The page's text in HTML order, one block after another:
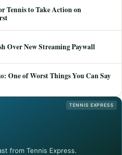
Tennis to Take Action on
Over New Streaming Paywall
One of Worst Things You Can Say
TENNIS EXPRESS
from Tennis Express.